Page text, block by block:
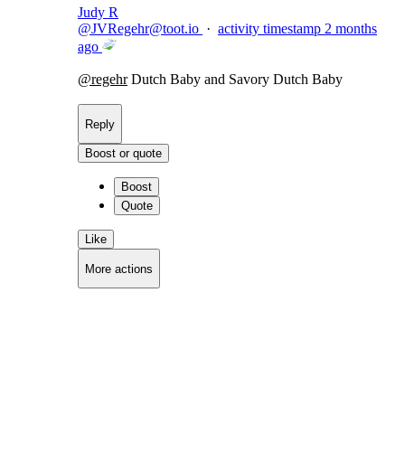
Judy R
@JVRegehr@toot.io · activity timestamp 2 months
ago
@regehrDutch Baby and Savory Dutch Baby
Reply
Boost or quote
Boost
Quote
Like
More actions